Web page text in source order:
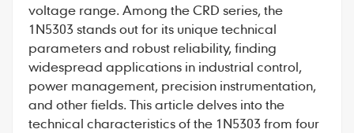
voltage range. Among the CRD series, the
1N5303stands out for its unique technical
parameters and robust reliability, finding
widespread applications in industrial control,
power management, precision instrumentation,
and other fields. This article delves into the
technical characteristics of the 1N5303 from four